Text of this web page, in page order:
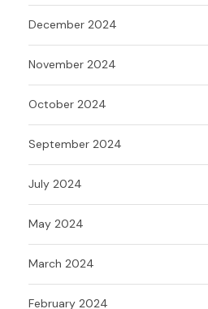
December 2024
November 2024
October 2024
September 2024
July 2024
May 2024
March 2024
February 2024